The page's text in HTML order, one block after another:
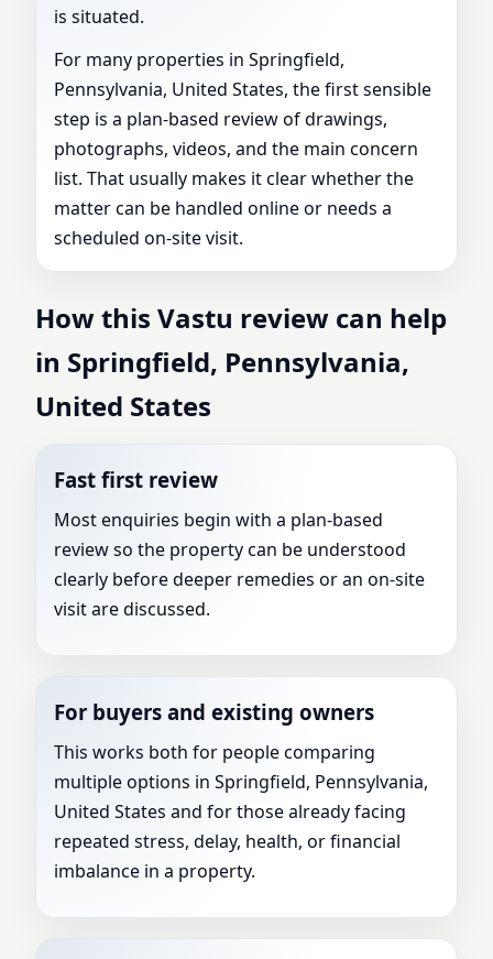
is situated.
For many properties in Springfield,
Pennsylvania, United States, the first sensible
step is a plan-based review of drawings,
photographs, videos, and the main concern
list. That usually makes it clear whether the
matter can be handled online or needs a
scheduled on-site visit.
How this Vastu review can help
in Springfield, Pennsylvania,
United States
Fast first review
Most enquiries begin with a plan-based
review so the property can be understood
clearly before deeper remedies or an on-site
visit are discussed.
For buyers and existing owners
This works both for people comparing
multiple options in Springfield, Pennsylvania,
United States and for those already facing
repeated stress, delay, health, or financial
imbalance in a property.